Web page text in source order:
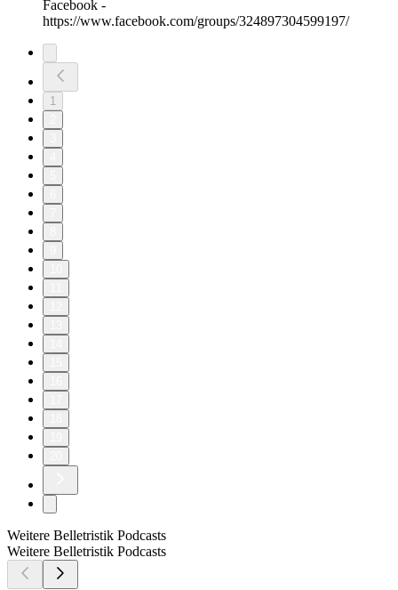
Facebook -
https://www.facebook.com/groups/324897304599197/
1
Weitere Belletristik Podcasts
Weitere Belletristik Podcasts